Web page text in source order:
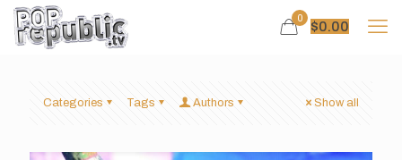
0
$0.00
Categories Tags Authors Show all